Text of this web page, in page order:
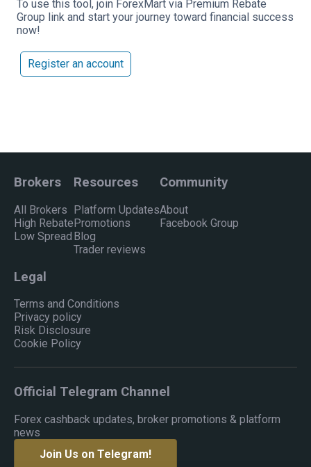
To use this tool, join ForexMart via Premium Rebate
Group link and start your journey toward financial success
now!
Register an account
Brokers
All Brokers
High Rebate
Low Spread
Resources
Platform Updates
Promotions
Blog
Trader reviews
Community
About
Facebook Group
Legal
Terms and Conditions
Privacy policy
Risk Disclosure
Cookie Policy
Official Telegram Channel
Forex cashback updates, broker promotions & platform
news
Join Us on Telegram!